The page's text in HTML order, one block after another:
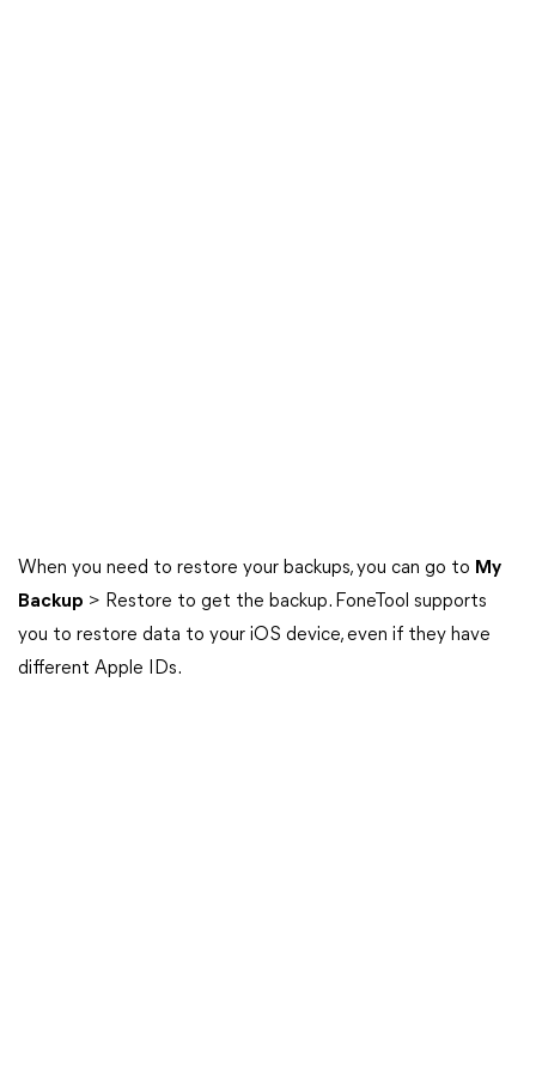
When you need to restore your backups, you can go to My
Backup > Restore to get the backup. FoneTool supports
you to restore data to your iOS device, even if they have
different Apple IDs.